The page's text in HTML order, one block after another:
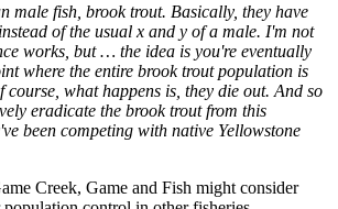
male fish, brook trout. Basically, they have
of the usual x and y of a male. I'm not
works, but … the idea is you're eventually
where the entire brook trout population is
course, what happens is, they die out. And so
eradicate the brook trout from this
been competing with native Yellowstone
Creek, Game and Fish might consider